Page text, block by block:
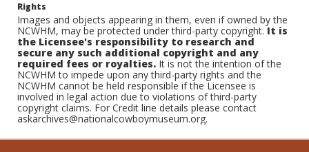
Rights
Images and objects appearing in them, even if owned by the
NCWHM, may be protected under third-party copyright.It is
the Licensee's responsibility to research and
secure any such additional copyright and any
required fees or royalties. It is not the intention of the
NCWHM to impede upon any third-party rights and the
NCWHM cannot be held responsible if the Licensee is
involved in legal action due to violations of third-party
copyright claims. For Credit line details please contact
askarchives@nationalcowboymuseum.org.